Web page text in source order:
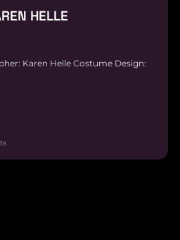
HELLE
Karen Helle Costume Design: